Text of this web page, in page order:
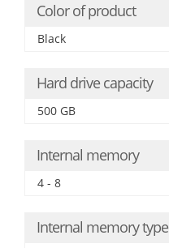
Color of product
Black
Hard drive capacity
500 GB
Internal memory
4 - 8
Internal memory type